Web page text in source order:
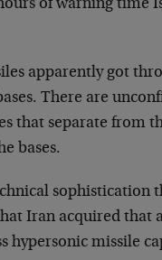
of warning time
apparently got
There are
that separate from
bases.
sophistication
Iran acquired that
hypersonic missile